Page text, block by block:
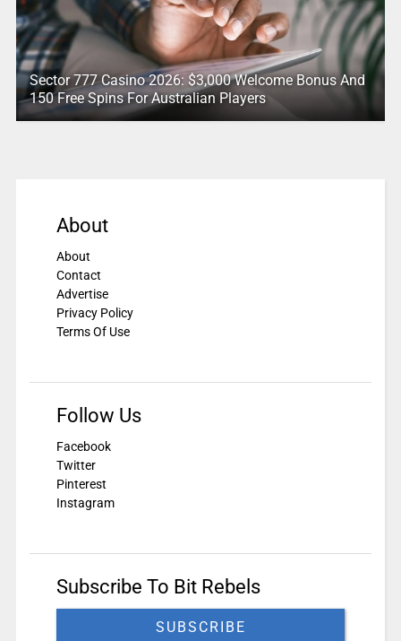
Sector 777 Casino 2026: $3,000 Welcome Bonus And
150 Free Spins For Australian Players
About
About
Contact
Advertise
Privacy Policy
Terms Of Use
Follow Us
Facebook
Twitter
Pinterest
Instagram
Subscribe To Bit Rebels
SUBSCRIBE